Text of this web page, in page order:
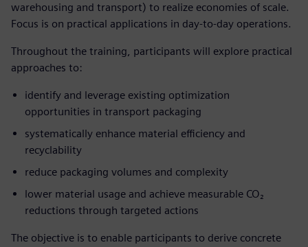
warehousing and transport) to realize economies of scale.
Focus is on practical applications in day-to-day operations.
Throughout the training, participants will explore practical
approaches to:
identify and leverage existing optimization
opportunities in transport packaging
systematically enhance material efficiency and
recyclability
reduce packaging volumes and complexity
lower material usage and achieve measurable CO₂
reductions through targeted actions
The objective is to enable participants to derive concrete